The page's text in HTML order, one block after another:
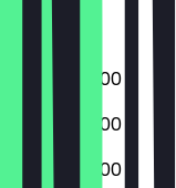
Saturday
Sunday
08:00 - 20:00
08:00 - 20:00
08:00 - 20:00